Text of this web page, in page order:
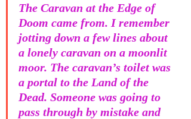
The Caravan at the Edge of
Doom came from. I remember
jotting down a few lines about
a lonely caravan on a moonlit
moor. The caravan’s toilet was
a portal to the Land of the
Dead. Someone was going to
pass through by mistake and